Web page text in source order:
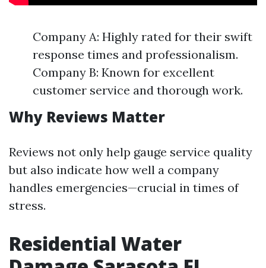
Company A: Highly rated for their swift
response times and professionalism.
Company B: Known for excellent
customer service and thorough work.
Why Reviews Matter
Reviews not only help gauge service quality
but also indicate how well a company
handles emergencies—crucial in times of
stress.
Residential Water